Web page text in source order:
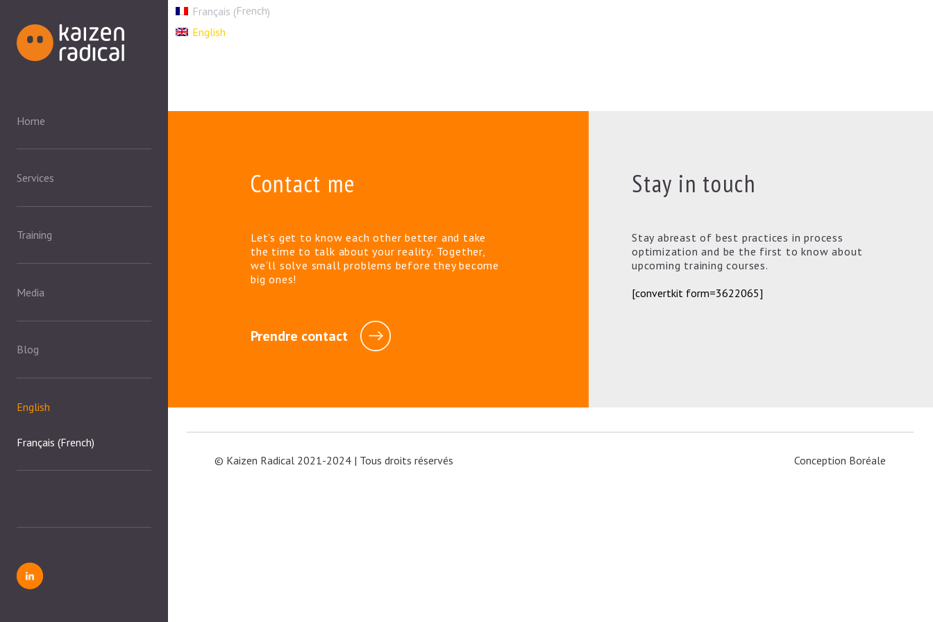
Home
Services
Training
Media
Blog
English
Français (French)
Français (French)
English
Contact me
Let’s get to know each other better and take
the time to talk about your reality. Together,
we’ll solve small problems before they become
big ones!
Prendre contact
Stay in touch
Stay abreast of best practices in process
optimization and be the first to know about
upcoming training courses.
[convertkit form=3622065]
© Kaizen Radical 2021-2024 | Tous droits réservés Conception Boréale